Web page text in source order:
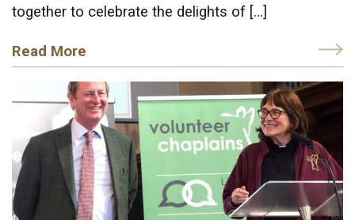
together to celebrate the delights of […]
Read More